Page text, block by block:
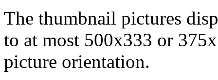
The thumbnail pictures
to at most 500x333 or
picture orientation.